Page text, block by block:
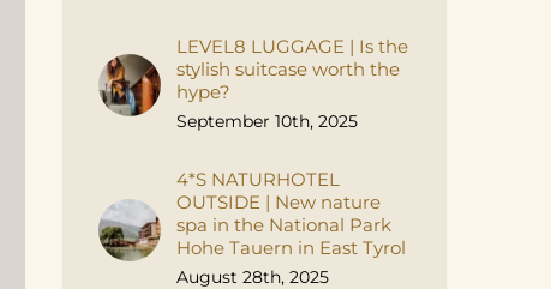
LEVEL8 LUGGAGE | Is the
stylish suitcase worth the
hype?
September 10th, 2025
4*S NATURHOTEL
OUTSIDE | New nature
spa in the National Park
Hohe Tauern in East Tyrol
August 28th, 2025